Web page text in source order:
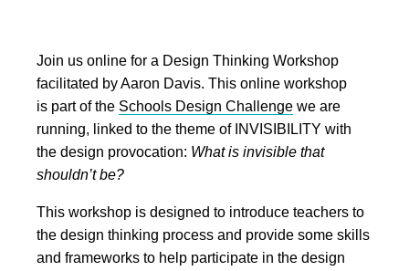
Join us online for a Design Thinking Workshop
facilitated by Aaron Davis. This online workshop
is part of the Schools Design Challenge we are
running, linked to the theme of INVISIBILITY with
the design provocation: What is invisible that
shouldn’t be?
This workshop is designed to introduce teachers to
the design thinking process and provide some skills
and frameworks to help participate in the design